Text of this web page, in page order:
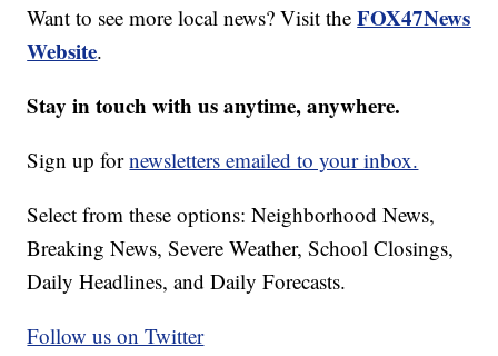
Want to see more local news? Visit theFOX47News
Website.
Stay in touch with us anytime, anywhere.
Sign up fornewsletters emailed to your inbox.
Select from these options: Neighborhood News,
Breaking News, Severe Weather, School Closings,
Daily Headlines, and Daily Forecasts.
Follow us on Twitter